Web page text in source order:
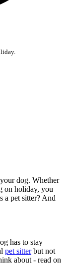
dog. Whether
on holiday, you
a pet sitter? And
has to stay
pet sitterbut not
about - read on